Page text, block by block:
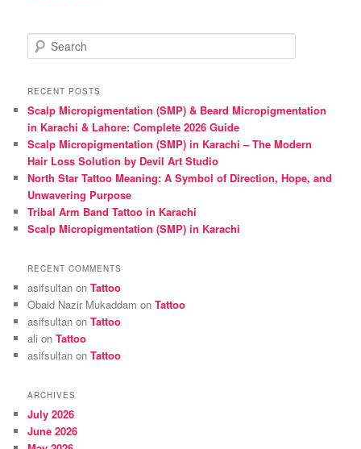
e
r
h
RECENT POSTS
Scalp Micropigmentation (SMP) & Beard Micropigmentation
in Karachi & Lahore: Complete 2026 Guide
Scalp Micropigmentation (SMP) in Karachi – The Modern
Hair Loss Solution by Devil Art Studio
North Star Tattoo Meaning: A Symbol of Direction, Hope, and
Unwavering Purpose
Tribal Arm Band Tattoo in Karachi
Scalp Micropigmentation (SMP) in Karachi
RECENT COMMENTS
asifsultan onTattoo
Obaid Nazir Mukaddam onTattoo
asifsultan onTattoo
ali onTattoo
asifsultan onTattoo
ARCHIVES
July 2026
June 2026